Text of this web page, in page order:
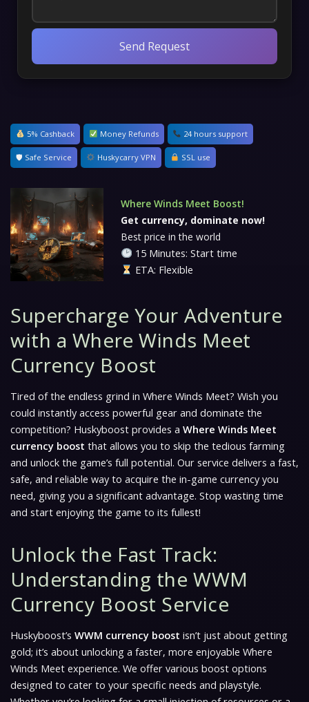
Send Request
5% Cashback Money Refunds 24 hours support
🛡 Safe Service Huskycarry VPN SSL use
Where Winds Meet Boost!
Get currency, dominate now!
Best price in the world
15 Minutes: Start time
ETA: Flexible
Supercharge Your Adventure
with a Where Winds Meet
Currency Boost
Tired of the endless grind in Where Winds Meet? Wish you
could instantly access powerful gear and dominate the
competition? Huskyboost provides a Where Winds Meet
currency boost that allows you to skip the tedious farming
and unlock the game’s full potential. Our service delivers a fast,
safe, and reliable way to acquire the in-game currency you
need, giving you a significant advantage. Stop wasting time
and start enjoying the game to its fullest!
Unlock the Fast Track:
Understanding the WWM
Currency Boost Service
Huskyboost’s WWM currency boost isn’t just about getting
gold; it’s about unlocking a faster, more enjoyable Where
Winds Meet experience. We offer various boost options
designed to cater to your specific needs and playstyle.